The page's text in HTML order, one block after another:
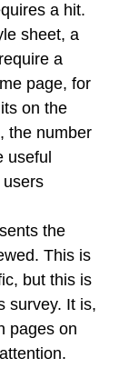
a hit.
sheet, a
a
page, for
on the
the number
useful
users
the
This is
but this is
survey. It is,
pages on